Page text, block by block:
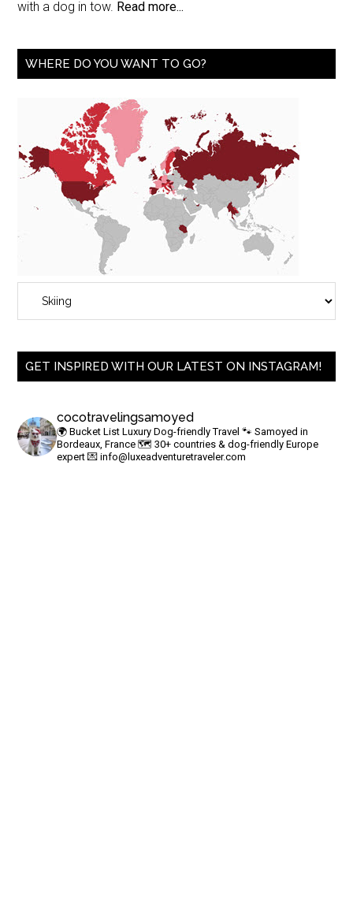
with a dog in tow. Read more...
WHERE DO YOU WANT TO GO?
GET INSPIRED WITH OUR LATEST ON INSTAGRAM!
cocotravelingsamoyed
🌍 Bucket List Luxury Dog-friendly Travel 🐾 Samoyed in
Bordeaux, France🗺 30+ countries & dog-friendly Europe
expert 💌info@luxeadventuretraveler.com